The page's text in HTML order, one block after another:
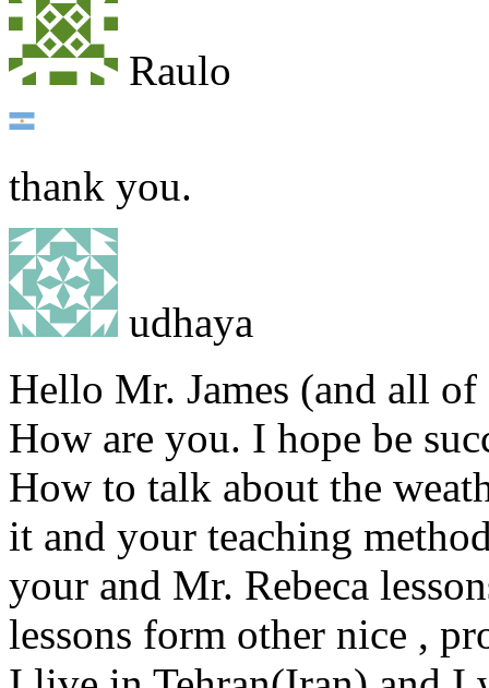
Raulo
thank you.
udhaya
Hello Mr. James (and all
How are you. I hope be
How to talk about the
it and your teaching
your and Mr. Rebeca
lessons form other nice ,